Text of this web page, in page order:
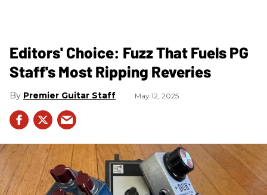
Editors' Choice: Fuzz That Fuels PG
Staff's Most Ripping Reveries
Premier Guitar Staff May 12, 2025